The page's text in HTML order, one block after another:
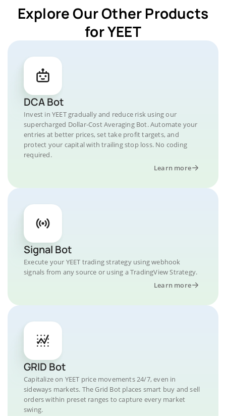
Explore Our Other Products
for YEET
DCA Bot
Invest in YEET gradually and reduce risk using our
supercharged Dollar-Cost Averaging Bot. Automate your
entries at better prices, set take profit targets, and
protect your capital with trailing stop loss. No coding
required.
Learn more
Signal Bot
Execute your YEET trading strategy using webhook
signals from any source or using a TradingView Strategy.
Learn more
GRID Bot
Capitalize on YEET price movements 24/7, even in
sideways markets. The Grid Bot places smart buy and sell
orders within preset ranges to capture every market
swing.